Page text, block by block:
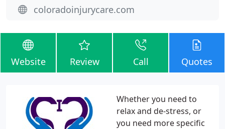
coloradoinjurycare.com
Website Review Call Quotes
Whether you need to
relax and de-stress, or
you need more specific